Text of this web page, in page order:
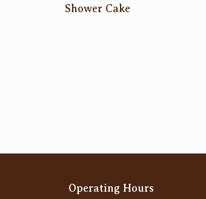
Shower Cake
Operating Hours